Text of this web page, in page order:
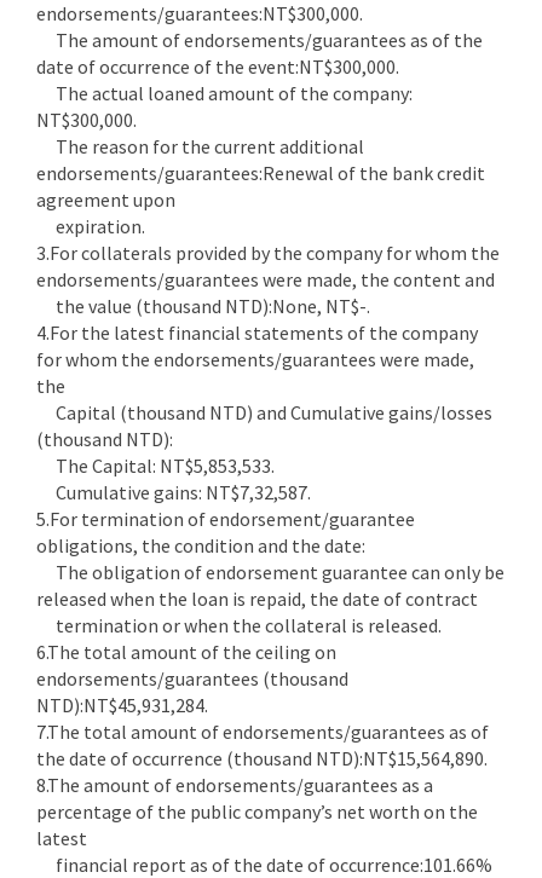
endorsements/guarantees:NT$300,000.
The amount of endorsements/guarantees as of the
date of occurrence of the event:NT$300,000.
The actual loaned amount of the company:
NT$300,000.
The reason for the current additional
endorsements/guarantees:Renewal of the bank credit
agreement upon
expiration.
3.For collaterals provided by the company for whom the
endorsements/guarantees were made, the content and
the value (thousand NTD):None, NT$-.
4.For the latest financial statements of the company
for whom the endorsements/guarantees were made,
the
Capital (thousand NTD) and Cumulative gains/losses
(thousand NTD):
The Capital: NT$5,853,533.
Cumulative gains: NT$7,32,587.
5.For termination of endorsement/guarantee
obligations, the condition and the date:
The obligation of endorsement guarantee can only be
released when the loan is repaid, the date of contract
termination or when the collateral is released.
6.The total amount of the ceiling on
endorsements/guarantees (thousand
NTD):NT$45,931,284.
7.The total amount of endorsements/guarantees as of
the date of occurrence (thousand NTD):NT$15,564,890.
8.The amount of endorsements/guarantees as a
percentage of the public company’s net worth on the
latest
financial report as of the date of occurrence:101.66%